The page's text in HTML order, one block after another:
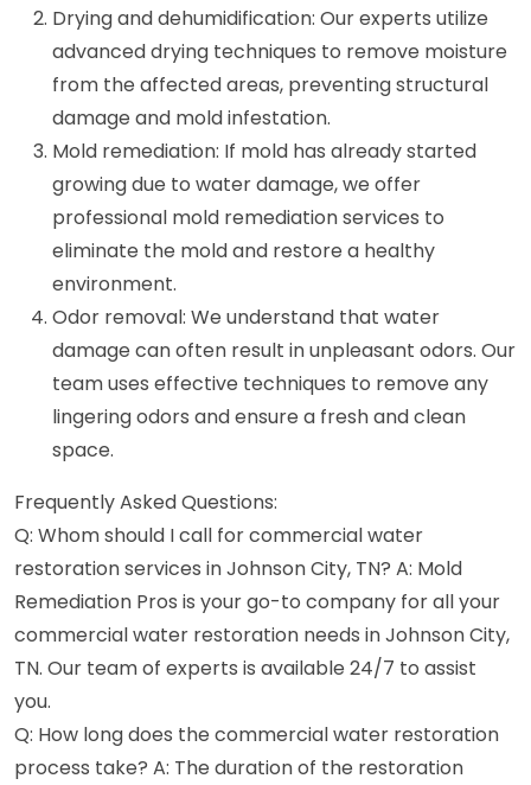
Drying and dehumidification: Our experts utilize
advanced drying techniques to remove moisture
from the affected areas, preventing structural
damage and mold infestation.
Mold remediation: If mold has already started
growing due to water damage, we offer
professional mold remediation services to
eliminate the mold and restore a healthy
environment.
Odor removal: We understand that water
damage can often result in unpleasant odors. Our
team uses effective techniques to remove any
lingering odors and ensure a fresh and clean
space.
Frequently Asked Questions:
Q: Whom should I call for commercial water
restoration services in Johnson City, TN? A: Mold
Remediation Pros is your go-to company for all your
commercial water restoration needs in Johnson City,
TN. Our team of experts is available 24/7 to assist
you.
Q: How long does the commercial water restoration
process take? A: The duration of the restoration